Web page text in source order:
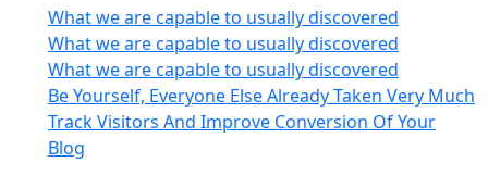
What we are capable to usually discovered
What we are capable to usually discovered
What we are capable to usually discovered
Be Yourself, Everyone Else Already Taken Very Much
Track Visitors And Improve Conversion Of Your
Blog